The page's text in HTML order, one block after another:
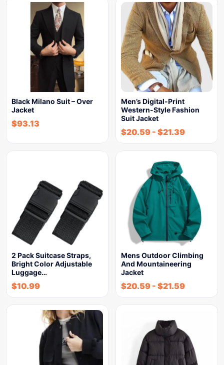
Black Milano Suit – Over
Jacket
$93.13
Men’s Digital-Print
Western-Style Fashion
Suit Jacket
$20.59 - $21.39
2 Pack Suitcase Straps,
Bright Color Adjustable
Luggage…
$10.99
Mens Outdoor Climbing
And Mountaineering
Jacket
$20.59 - $21.59